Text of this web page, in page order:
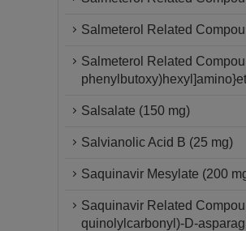
Salmeterol Related
Salmeterol Related
Salsalate (150 mg)
Salvianolic Acid B (25 mg)
Saquinavir Mesylate (200
Saquinavir Related
quinolylcarbonyl)-D-